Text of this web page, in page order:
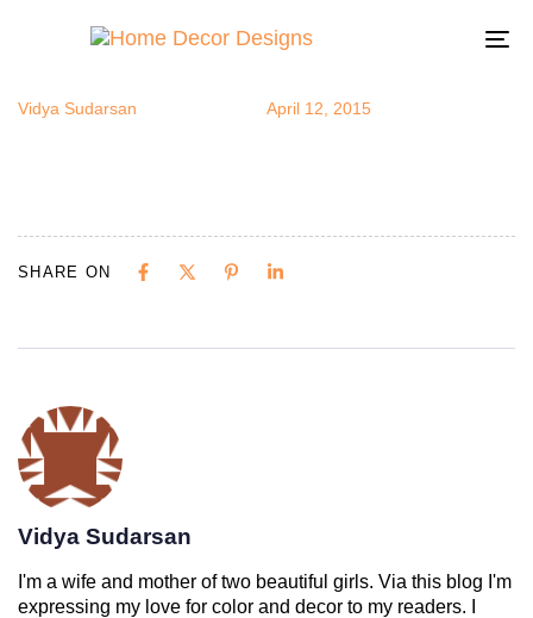
stripes6
Vidya Sudarsan April 12, 2015
SHARE ON
Vidya Sudarsan
I'm a wife and mother of two beautiful girls. Via this blog I'm
expressing my love for color and decor to my readers. I